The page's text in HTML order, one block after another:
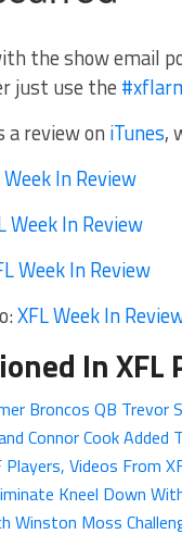
the show email
just use the
a review on iTunes,
Week In Review
Week In Review
Week In Review
XFL Week In
In XFL
Broncos QB Trevor
Connor Cook Added
Videos From
Kneel Down
Winston Moss